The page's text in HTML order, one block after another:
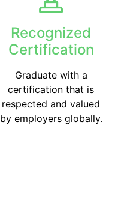
Recognized
Certification
Graduate with a
certification that is
respected and valued
by employers globally.